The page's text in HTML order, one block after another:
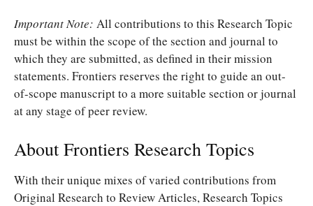
Important Note: All contributions to this Research Topic
must be within the scope of the section and journal to
which they are submitted, as defined in their mission
statements. Frontiers reserves the right to guide an out-
of-scope manuscript to a more suitable section or journal
at any stage of peer review.
About Frontiers Research Topics
With their unique mixes of varied contributions from
Original Research to Review Articles, Research Topics